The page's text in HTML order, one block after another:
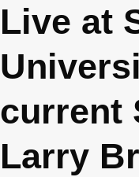
Live at
current
Larry